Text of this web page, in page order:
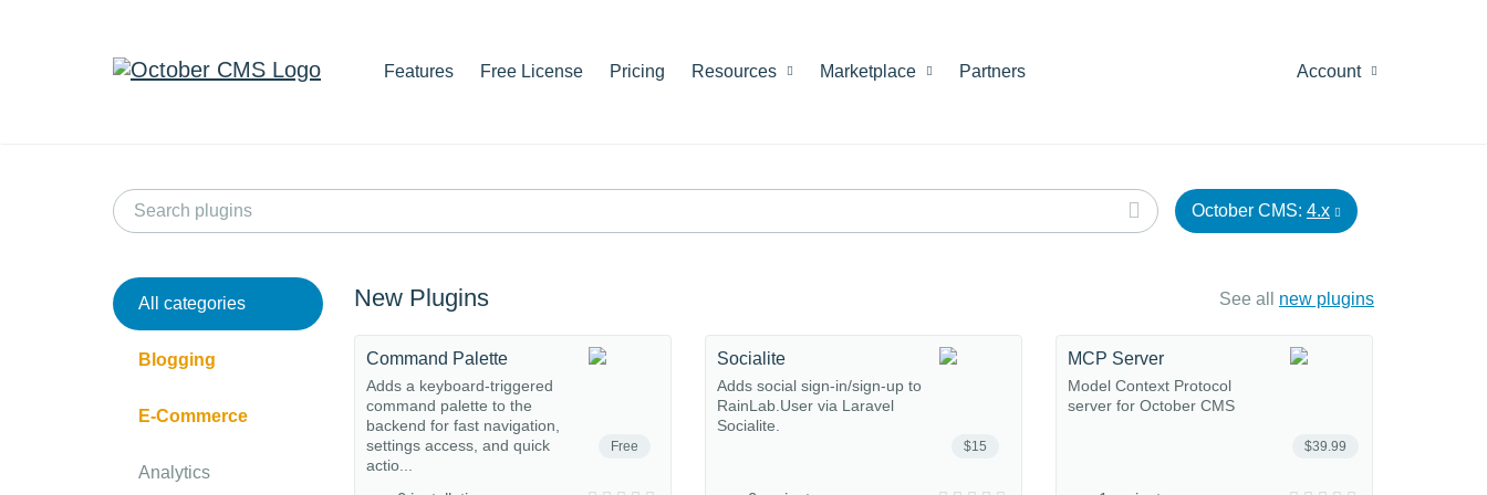
Features Free License Pricing Resources Marketplace Partners Account
October CMS: 4.x
All categories
Blogging
E-Commerce
Analytics
New Plugins See all new plugins
Free
Command Palette
Adds a keyboard-triggered
command palette to the
backend for fast navigation,
settings access, and quick
actio...
$15
Socialite
Adds social sign-in/sign-up to
RainLab.User via Laravel
Socialite.
$39.99
MCP Server
Model Context Protocol
server for October CMS